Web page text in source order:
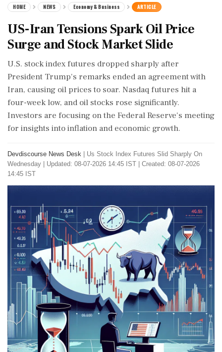
HOME NEWS Economy & Business ARTICLE
US-Iran Tensions Spark Oil Price
Surge and Stock Market Slide
U.S. stock index futures dropped sharply after
President Trump's remarks ended an agreement with
Iran, causing oil prices to soar. Nasdaq futures hit a
four-week low, and oil stocks rose significantly.
Investors are focusing on the Federal Reserve's meeting
for insights into inflation and economic growth.
Devdiscourse News Desk
Us Stock Index Futures Slid Sharply On
Wednesday
Updated: 08-07-2026 14:45 IST | Created: 08-07-2026
14:45 IST